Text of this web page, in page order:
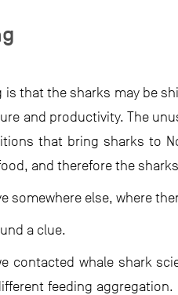
is that the sharks may be
and productivity. The
that bring sharks to
and therefore the
somewhere else, where
a clue.
contacted whale shark
feeding